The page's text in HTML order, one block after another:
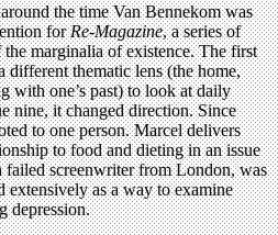
the time Van Bennekom was
forRe-Magazine, a series of
marginalia of existence. The first
different thematic lens (the home,
with one’s past) to look at daily
nine, it changed direction. Since
to one person. Marcel delivers
to food and dieting in an issue
failed screenwriter from London, was
extensively as a way to examine
depression.